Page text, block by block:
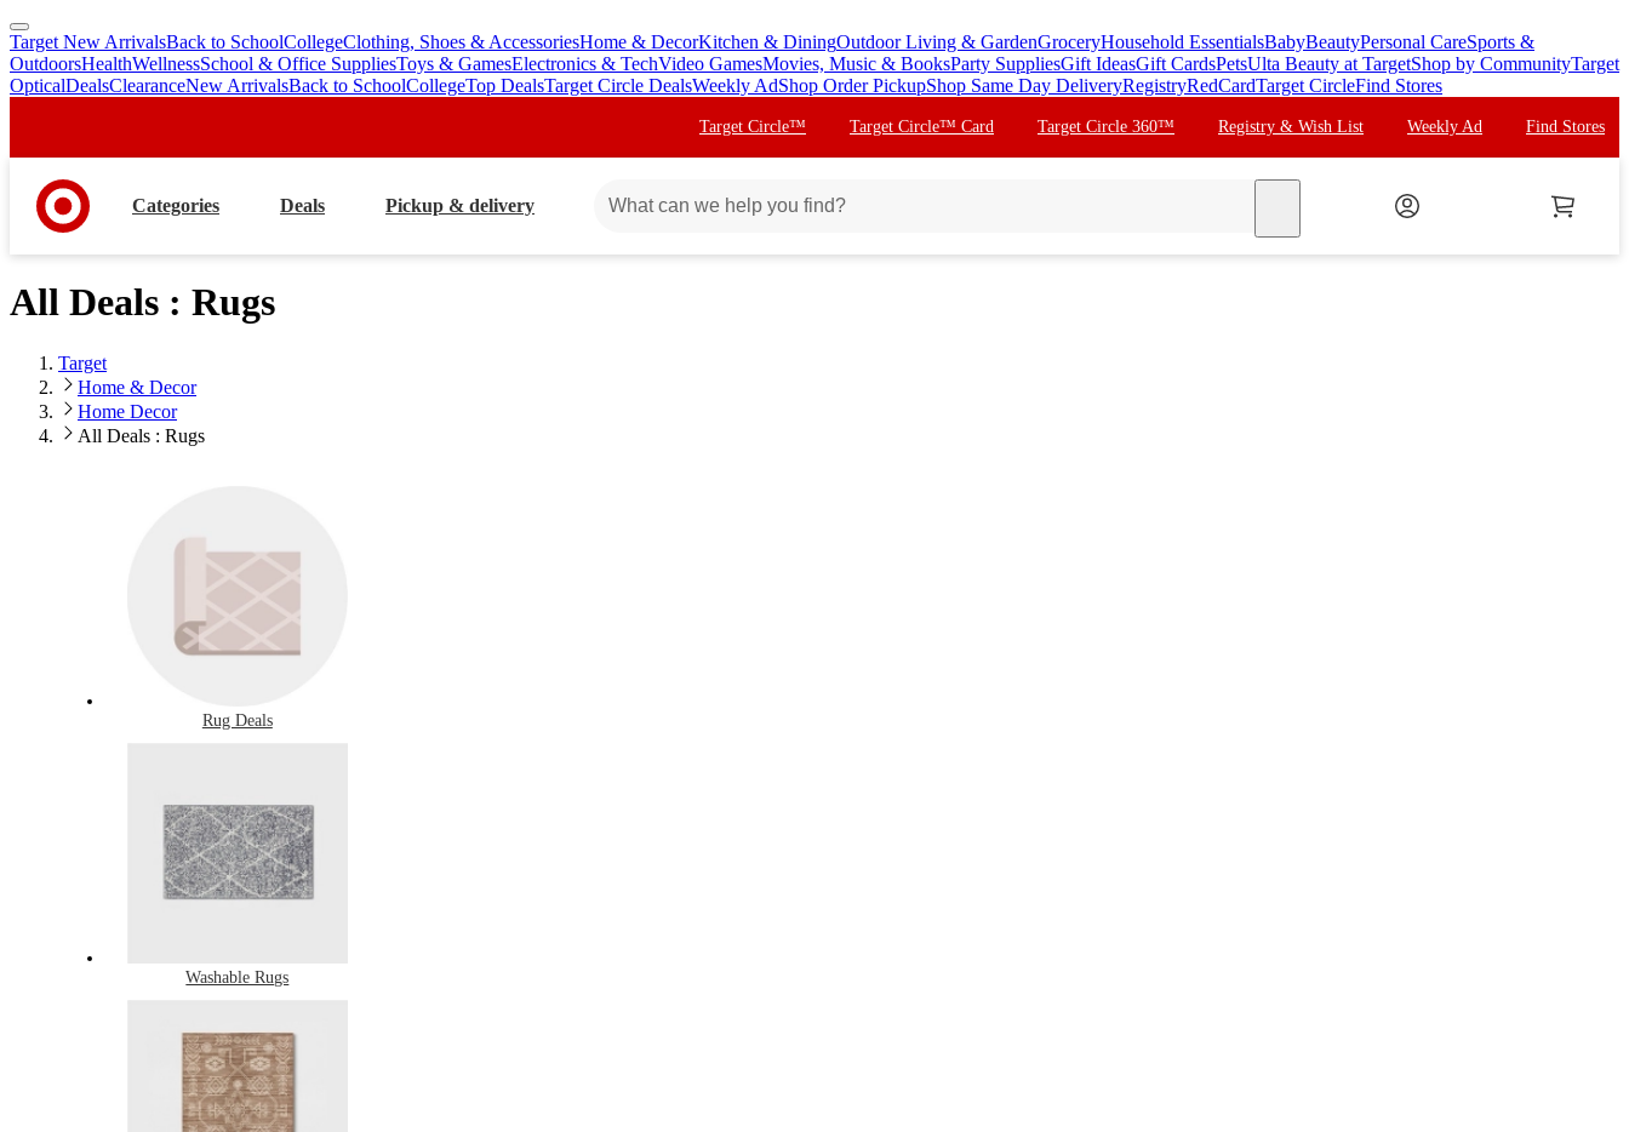
skip
to
main
skip
to
footer
Target New ArrivalsBack to SchoolCollegeClothing, Shoes & AccessoriesHome & DecorKitchen & DiningOutdoor Living & GardenGroceryHousehold EssentialsBabyBeautyPersonal CareSports &
OutdoorsHealthWellnessSchool & Office SuppliesToys & GamesElectronics & TechVideo GamesMovies, Music & BooksParty SuppliesGift IdeasGift CardsPetsUlta Beauty at TargetShop by CommunityTarget
OpticalDealsClearanceNew ArrivalsBack to SchoolCollegeTop DealsTarget Circle DealsWeekly AdShop Order PickupShop Same Day DeliveryRegistryRedCardTarget CircleFind Stores
Target Circle™ Target Circle™ Card Target Circle 360™ Registry & Wish List Weekly Ad Find Stores
Categories Deals Pickup & delivery
All Deals : Rugs
Target
Home & Decor
Home Decor
All Deals : Rugs
Rug Deals
Washable Rugs